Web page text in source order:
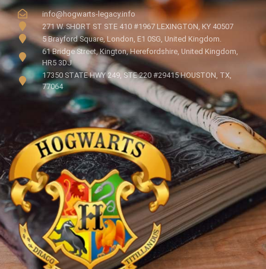
info@hogwarts-legacy.info
271 W. SHORT ST STE 410 #1967 LEXINGTON, KY 40507
5 Brayford Square, London, E1 0SG, United Kingdom.
61 Bridge Street, Kington, Herefordshire, United Kingdom,
HR5 3DJ
17350 STATE HWY 249, STE 220 #29415 HOUSTON, TX,
77064